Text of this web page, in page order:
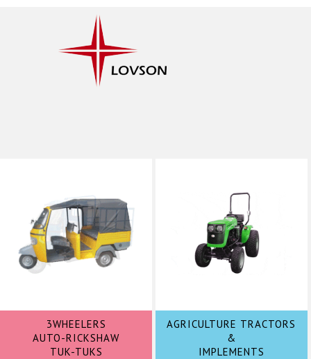
3WHEELERS
AUTO-RICKSHAW
TUK-TUKS
AGRICULTURE TRACTORS
&
IMPLEMENTS